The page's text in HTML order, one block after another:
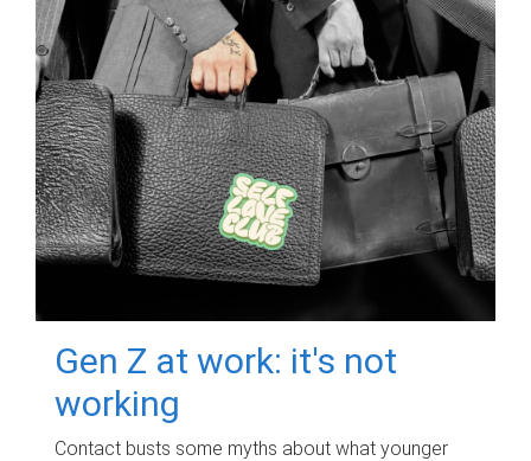
Gen Z at work: it's not
working
Contact busts some myths about what younger